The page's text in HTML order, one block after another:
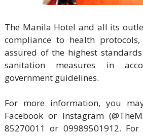
The Manila Hotel and all its
compliance to health
assured of the highest
sanitation measures in
government guidelines.
For more information, you
Facebook or Instagram
85270011 or 09989501912.